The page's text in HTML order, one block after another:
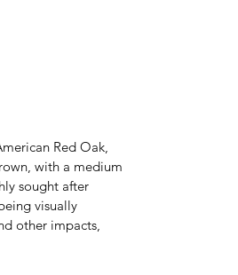
Red Oak,
with a medium
sought after
visually
other impacts,